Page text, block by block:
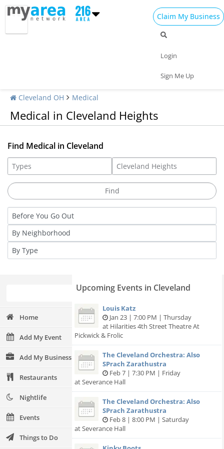
Claim My Business
Login
Sign Me Up
Cleveland OH Medical
Medical in Cleveland Heights
Find Medical in Cleveland
Home
Add My Event
Add My Business
Restaurants
Nightlife
Events
Things to Do
Upcoming Events in Cleveland
Louis Katz
Jan 23 | 7:00 PM | Thursday
at Hilarities 4th Street Theatre At
Pickwick & Frolic
The Cleveland Orchestra: Also
SPrach Zarathustra
Feb 7 | 7:30 PM | Friday
at Severance Hall
The Cleveland Orchestra: Also
SPrach Zarathustra
Feb 8 | 8:00 PM | Saturday
at Severance Hall